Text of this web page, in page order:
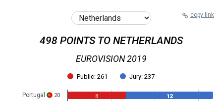
copy link
498 POINTS TO NETHERLANDS
EUROVISION 2019
12
8
Public: 261 Jury: 237
Portugal 20